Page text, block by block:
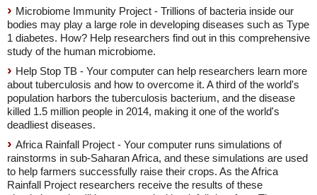
Microbiome Immunity Project - Trillions of bacteria inside our
bodies may play a large role in developing diseases such as Type
1 diabetes. How? Help researchers find out in this comprehensive
study of the human microbiome.
Help Stop TB - Your computer can help researchers learn more
about tuberculosis and how to overcome it. A third of the world's
population harbors the tuberculosis bacterium, and the disease
killed 1.5 million people in 2014, making it one of the world's
deadliest diseases.
Africa Rainfall Project - Your computer runs simulations of
rainstorms in sub-Saharan Africa, and these simulations are used
to help farmers successfully raise their crops. As the Africa
Rainfall Project researchers receive the results of these